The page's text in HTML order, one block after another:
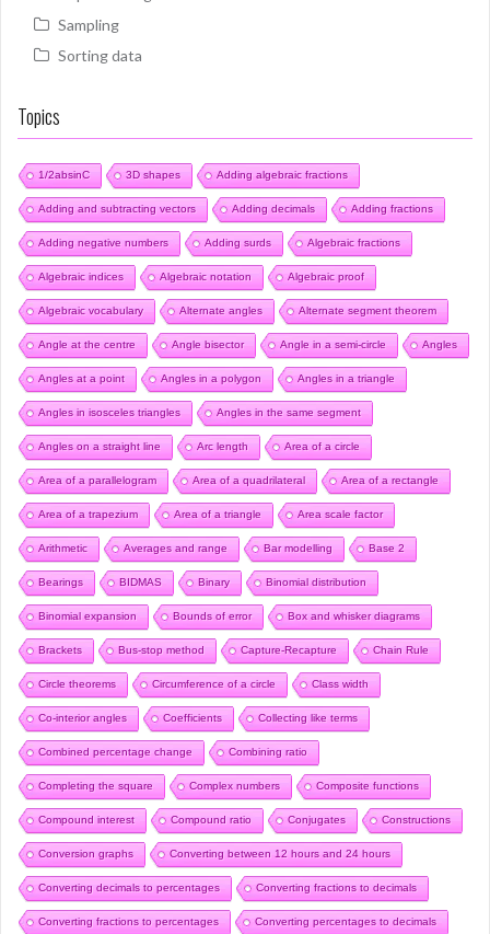
Sampling
Sorting data
Topics
1/2absinC 3D shapes Adding algebraic fractions
Adding and subtracting vectors Adding decimals Adding fractions
Adding negative numbers Adding surds Algebraic fractions
Algebraic indices Algebraic notation Algebraic proof
Algebraic vocabulary Alternate angles Alternate segment theorem
Angle at the centre Angle bisector Angle in a semi-circle Angles
Angles at a point Angles in a polygon Angles in a triangle
Angles in isosceles triangles Angles in the same segment
Angles on a straight line Arc length Area of a circle
Area of a parallelogram Area of a quadrilateral Area of a rectangle
Area of a trapezium Area of a triangle Area scale factor
Arithmetic Averages and range Bar modelling Base 2
Bearings BIDMAS Binary Binomial distribution
Binomial expansion Bounds of error Box and whisker diagrams
Brackets Bus-stop method Capture-Recapture Chain Rule
Circle theorems Circumference of a circle Class width
Co-interior angles Coefficients Collecting like terms
Combined percentage change Combining ratio
Completing the square Complex numbers Composite functions
Compound interest Compound ratio Conjugates Constructions
Conversion graphs Converting between 12 hours and 24 hours
Converting decimals to percentages Converting fractions to decimals
Converting fractions to percentages Converting percentages to decimals